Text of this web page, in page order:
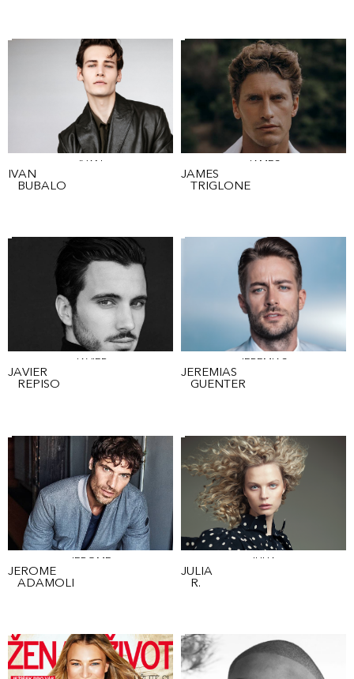
IVAN
IVAN
BUBALO
JAMES
JAMES
TRIGLONE
JAVIER
JAVIER
REPISO
JEREMIAS
JEREMIAS
GUENTER
JEROME
JEROME
ADAMOLI
JULIA
JULIA
R.